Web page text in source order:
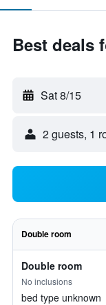
Best deals
Sat 8/15
2 guests, 1
Double room
Double room
No inclusions
bed type unknown